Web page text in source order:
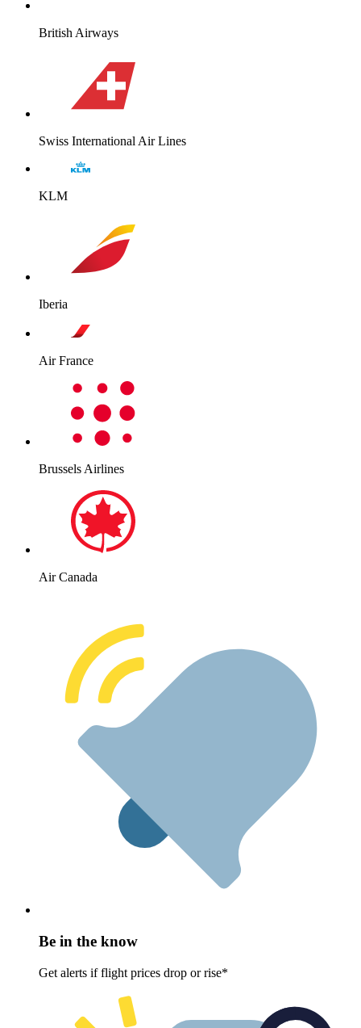
British Airways
Swiss International Air Lines
KLM
Iberia
Air France
Brussels Airlines
Air Canada
Be in the know
Get alerts if flight prices drop or rise*